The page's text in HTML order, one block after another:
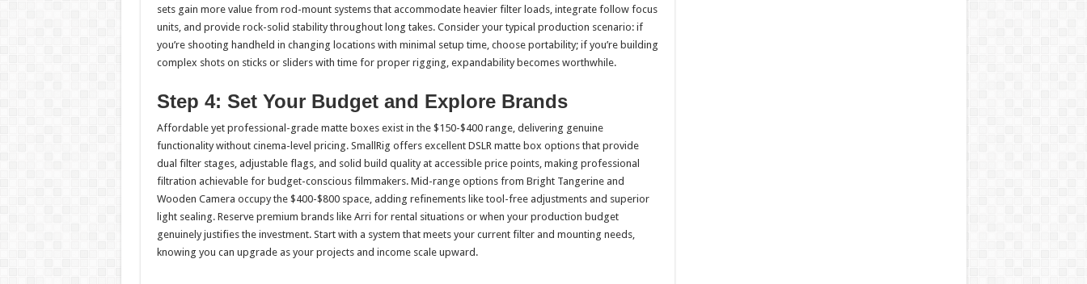
sets gain more value from rod-mount systems that accommodate heavier filter loads, integrate follow focus
units, and provide rock-solid stability throughout long takes. Consider your typical production scenario: if
you’re shooting handheld in changing locations with minimal setup time, choose portability; if you’re building
complex shots on sticks or sliders with time for proper rigging, expandability becomes worthwhile.
Step 4: Set Your Budget and Explore Brands
Affordable yet professional-grade matte boxes exist in the $150-$400 range, delivering genuine
functionality without cinema-level pricing. SmallRig offers excellent DSLR matte box options that provide
dual filter stages, adjustable flags, and solid build quality at accessible price points, making professional
filtration achievable for budget-conscious filmmakers. Mid-range options from Bright Tangerine and
Wooden Camera occupy the $400-$800 space, adding refinements like tool-free adjustments and superior
light sealing. Reserve premium brands like Arri for rental situations or when your production budget
genuinely justifies the investment. Start with a system that meets your current filter and mounting needs,
knowing you can upgrade as your projects and income scale upward.